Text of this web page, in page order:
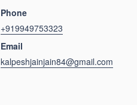
Phone
+919949753323
Email
kalpeshjainjain84@gmail.com